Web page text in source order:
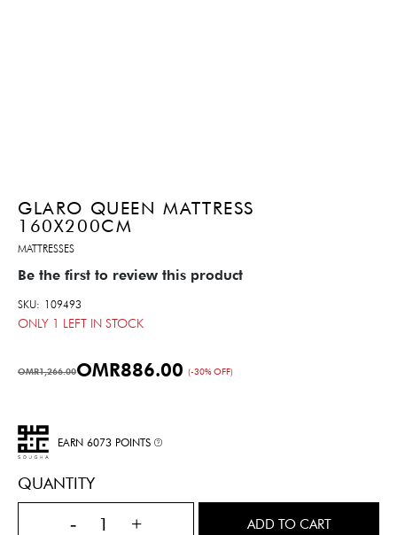
GLARO QUEEN MATTRESS
160X200CM
MATTRESSES
Be the first to review this product
SKU 109493
ONLY 1 LEFT IN STOCK
OMR886.00 (-30% OFF)
OMR1,266.00
QUANTITY
- + ADD TO CART
EARN 6073 POINTS